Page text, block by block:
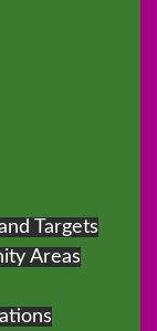
Targets
Areas